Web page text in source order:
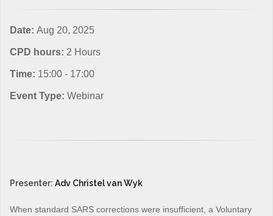
Date: Aug 20, 2025
CPD hours: 2 Hours
Time: 15:00 - 17:00
Event Type: Webinar
Presenter: Adv Christel van Wyk
When standard SARS corrections were insufficient, a Voluntary